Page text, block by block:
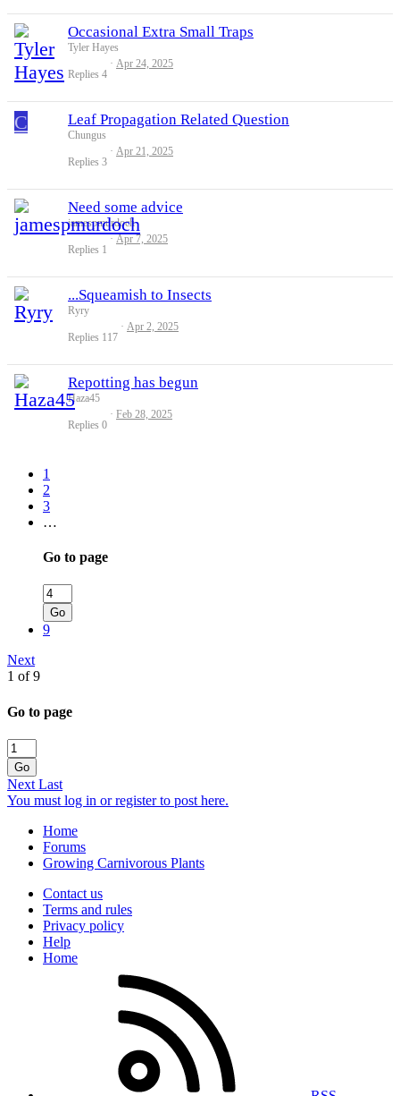
Occasional Extra Small Traps
Tyler Hayes
Replies 4
Apr 24, 2025
C Leaf Propagation Related Question
Chungus
Replies 3
Apr 21, 2025
Need some advice
jamespmurdoch
Replies 1
Apr 7, 2025
...Squeamish to Insects
Ryry
Replies 117
Apr 2, 2025
Repotting has begun
Haza45
Replies 0
Feb 28, 2025
1
2
3
…
Go to page
Go
9
Next
1 of 9
Go to page
Go
Next Last
You must log in or register to post here.
Home
Forums
Growing Carnivorous Plants
Contact us
Terms and rules
Privacy policy
Help
Home